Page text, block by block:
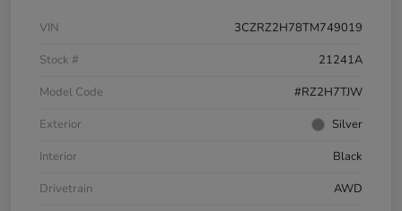
VIN
3CZRZ2H78TM749019
Stock #
21241A
Model Code
#RZ2H7TJW
Exterior
Silver
Interior
Black
Drivetrain
AWD